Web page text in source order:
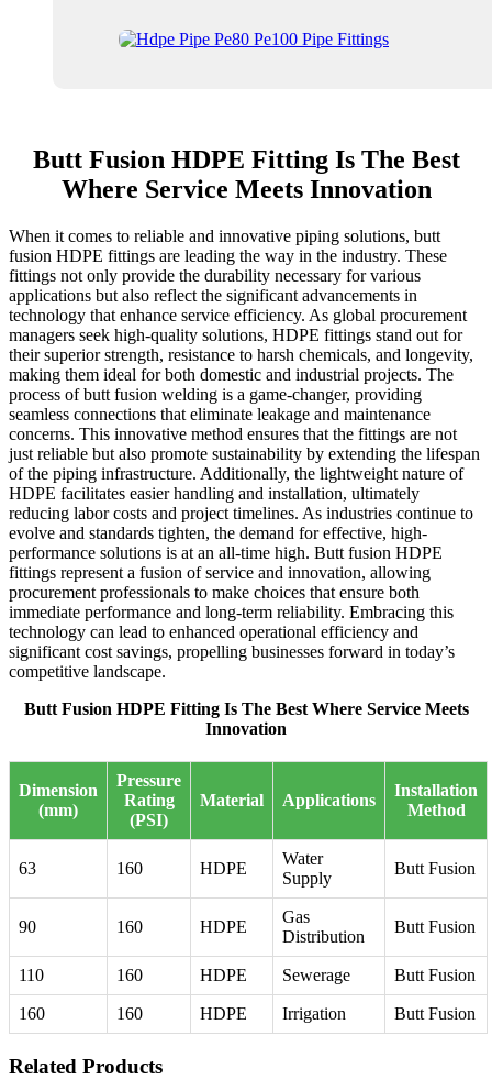
Butt Fusion HDPE Fitting Is The Best
Where Service Meets Innovation
When it comes to reliable and innovative piping solutions, butt
fusion HDPE fittings are leading the way in the industry. These
fittings not only provide the durability necessary for various
applications but also reflect the significant advancements in
technology that enhance service efficiency. As global procurement
managers seek high-quality solutions, HDPE fittings stand out for
their superior strength, resistance to harsh chemicals, and longevity,
making them ideal for both domestic and industrial projects. The
process of butt fusion welding is a game-changer, providing
seamless connections that eliminate leakage and maintenance
concerns. This innovative method ensures that the fittings are not
just reliable but also promote sustainability by extending the lifespan
of the piping infrastructure. Additionally, the lightweight nature of
HDPE facilitates easier handling and installation, ultimately
reducing labor costs and project timelines. As industries continue to
evolve and standards tighten, the demand for effective, high-
performance solutions is at an all-time high. Butt fusion HDPE
fittings represent a fusion of service and innovation, allowing
procurement professionals to make choices that ensure both
immediate performance and long-term reliability. Embracing this
technology can lead to enhanced operational efficiency and
significant cost savings, propelling businesses forward in today’s
competitive landscape.
Butt Fusion HDPE Fitting Is The Best Where Service Meets
Innovation
Dimension
(mm)
Pressure
Rating
(PSI)
Material Applications
Installation
Method
63 160 HDPE
Water
Supply
Butt Fusion
90 160 HDPE
Gas
Distribution
Butt Fusion
110 160 HDPE Sewerage Butt Fusion
160 160 HDPE Irrigation Butt Fusion
Related Products